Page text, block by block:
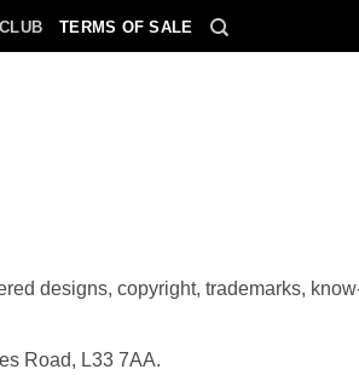
TERMS OF SALE
designs, copyright, trademarks,
Road, L33 7AA.